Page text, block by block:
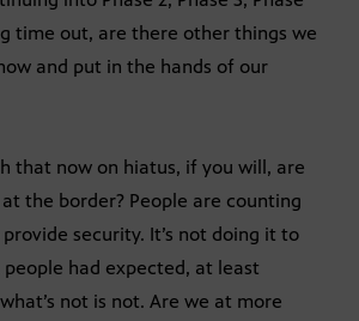
time out, are there other things we
and put in the hands of our
that now on hiatus, if you will, are
the border? People are counting
security. It’s not doing it to
had expected, at least
not is not. Are we at more